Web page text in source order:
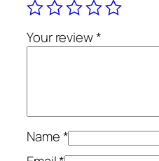
Your review*
Name*